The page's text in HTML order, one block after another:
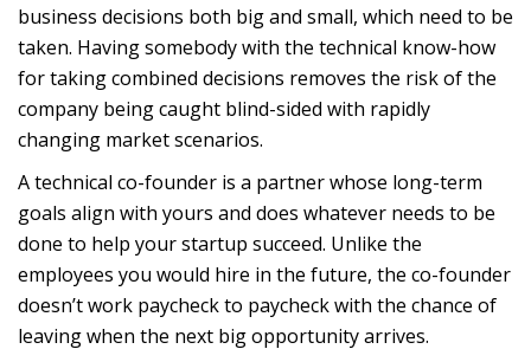
business decisions both big and small, which need to be
taken. Having somebody with the technical know-how
for taking combined decisions removes the risk of the
company being caught blind-sided with rapidly
changing market scenarios.
A technical co-founder is a partner whose long-term
goals align with yours and does whatever needs to be
done to help your startup succeed. Unlike the
employees you would hire in the future, the co-founder
doesn’t work paycheck to paycheck with the chance of
leaving when the next big opportunity arrives.